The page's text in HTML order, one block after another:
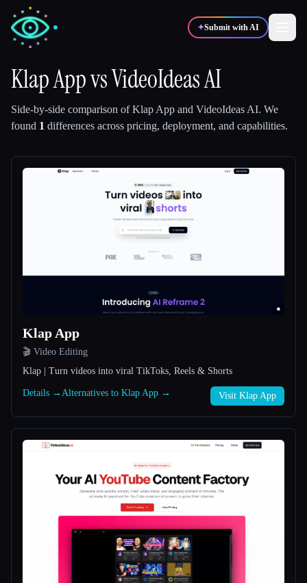
✦Submit with AI
✍️
🎬 Creators
All categories
About
Klap AppvsVideoIdeas AI
Side-by-side comparison ofKlap App and VideoIdeas AI. We
found 1 differences across pricing, deployment, and capabilities.
Klap App
🎬 Video Editing
Klap | Turn videos into viral TikToks, Reels & Shorts
Details → Alternatives to Klap App → Visit Klap App